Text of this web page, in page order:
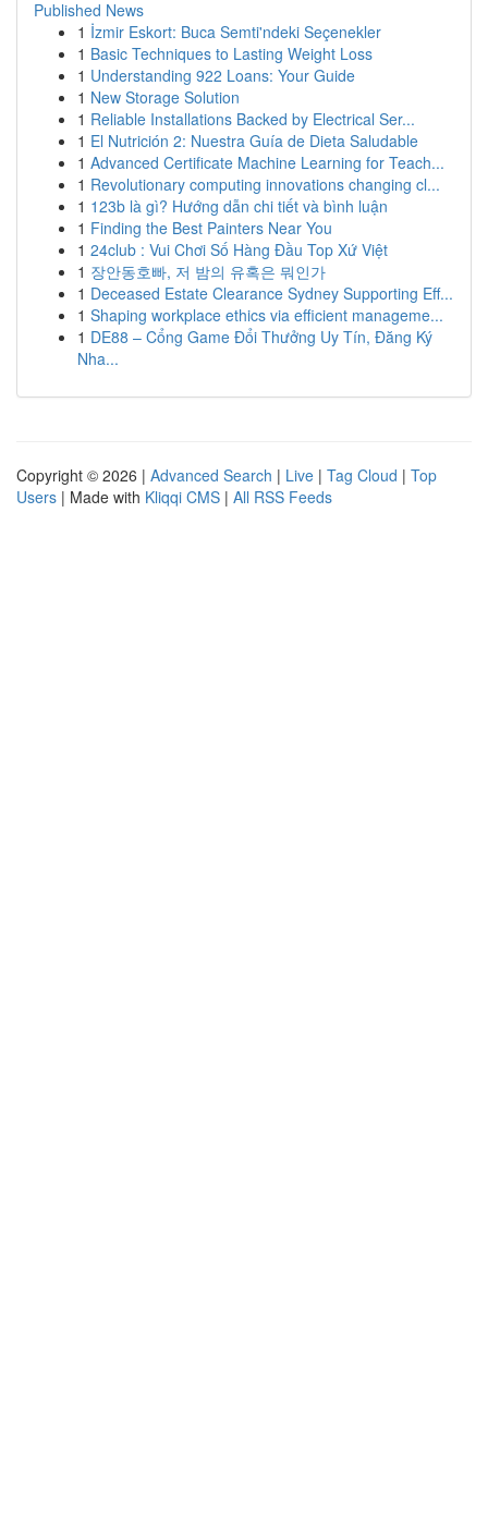
Published News
1 İzmir Eskort: Buca Semti'ndeki Seçenekler
1 Basic Techniques to Lasting Weight Loss
1 Understanding 922 Loans: Your Guide
1 New Storage Solution
1 Reliable Installations Backed by Electrical Ser...
1 El Nutrición 2: Nuestra Guía de Dieta Saludable
1 Advanced Certificate Machine Learning for Teach...
1 Revolutionary computing innovations changing cl...
1 123b là gì? Hướng dẫn chi tiết và bình luận
1 Finding the Best Painters Near You
1 24club : Vui Chơi Số Hàng Đầu Top Xứ Việt
1 장안동호빠, 저 밤의 유혹은 뭐인가
1 Deceased Estate Clearance Sydney Supporting Eff...
1 Shaping workplace ethics via efficient manageme...
1 DE88 – Cổng Game Đổi Thưởng Uy Tín, Đăng Ký
Nha...
Copyright © 2026 | Advanced Search | Live | Tag Cloud | Top
Users | Made with Kliqqi CMS | All RSS Feeds